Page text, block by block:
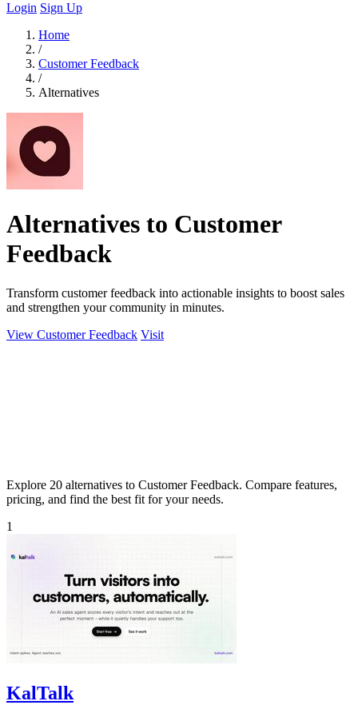
Login Sign Up
Home
/
Customer Feedback
/
Alternatives
Alternatives to Customer
Feedback
Transform customer feedback into actionable insights to boost sales
and strengthen your community in minutes.
View Customer Feedback Visit
Explore 20 alternatives to Customer Feedback. Compare features,
pricing, and find the best fit for your needs.
1
KalTalk